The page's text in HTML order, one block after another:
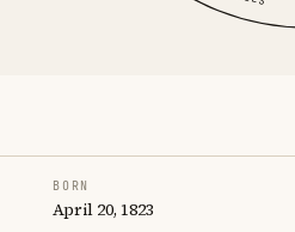
BORN
April 20, 1823